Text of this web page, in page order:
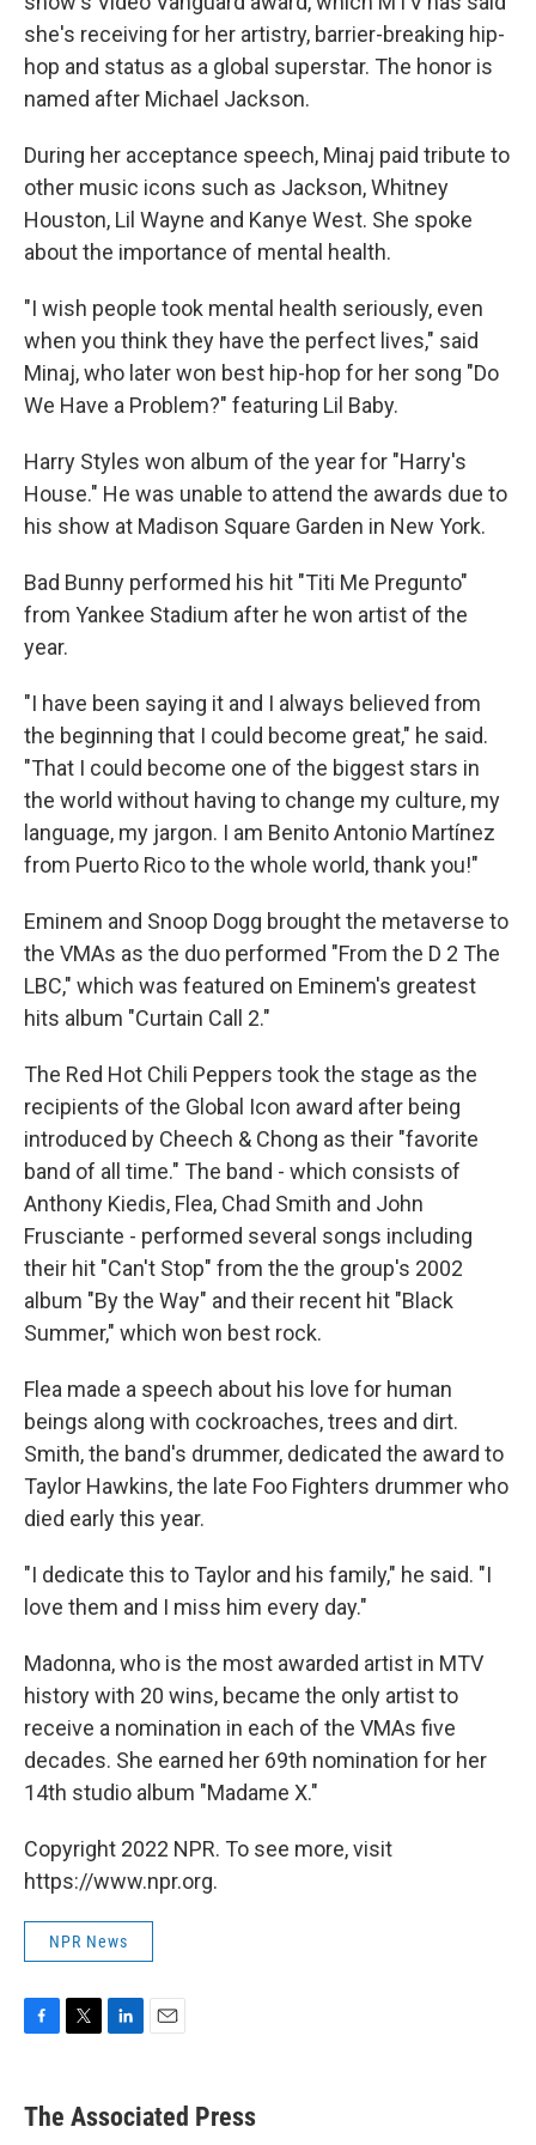
she's receiving for her artistry, barrier-breaking hip-
hop and status as a global superstar. The honor is
named after Michael Jackson.
During her acceptance speech, Minaj paid tribute to
other music icons such as Jackson, Whitney
Houston, Lil Wayne and Kanye West. She spoke
about the importance of mental health.
"I wish people took mental health seriously, even
when you think they have the perfect lives," said
Minaj, who later won best hip-hop for her song "Do
We Have a Problem?" featuring Lil Baby.
Harry Styles won album of the year for "Harry's
House." He was unable to attend the awards due to
his show at Madison Square Garden in New York.
Bad Bunny performed his hit "Titi Me Pregunto"
from Yankee Stadium after he won artist of the
year.
"I have been saying it and I always believed from
the beginning that I could become great," he said.
"That I could become one of the biggest stars in
the world without having to change my culture, my
language, my jargon. I am Benito Antonio Martínez
from Puerto Rico to the whole world, thank you!"
Eminem and Snoop Dogg brought the metaverse to
the VMAs as the duo performed "From the D 2 The
LBC," which was featured on Eminem's greatest
hits album "Curtain Call 2."
The Red Hot Chili Peppers took the stage as the
recipients of the Global Icon award after being
introduced by Cheech & Chong as their "favorite
band of all time." The band - which consists of
Anthony Kiedis, Flea, Chad Smith and John
Frusciante - performed several songs including
their hit "Can't Stop" from the the group's 2002
album "By the Way" and their recent hit "Black
Summer," which won best rock.
Flea made a speech about his love for human
beings along with cockroaches, trees and dirt.
Smith, the band's drummer, dedicated the award to
Taylor Hawkins, the late Foo Fighters drummer who
died early this year.
"I dedicate this to Taylor and his family," he said. "I
love them and I miss him every day."
Madonna, who is the most awarded artist in MTV
history with 20 wins, became the only artist to
receive a nomination in each of the VMAs five
decades. She earned her 69th nomination for her
14th studio album "Madame X."
Copyright 2022 NPR. To see more, visit
https://www.npr.org.
NPR News
e
b
t
k
e
i
l
The Associated Press